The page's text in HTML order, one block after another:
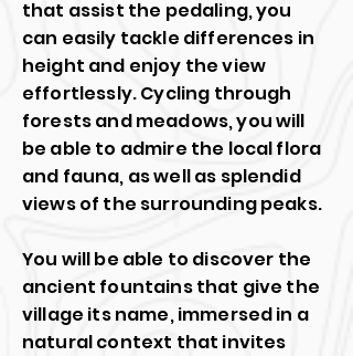
that assist the pedaling, you
can easily tackle differences in
height and enjoy the view
effortlessly. Cycling through
forests and meadows, you will
be able to admire the local flora
and fauna, as well as splendid
views of the surrounding peaks.
You will be able to discover the
ancient fountains that give the
village its name, immersed in a
natural context that invites